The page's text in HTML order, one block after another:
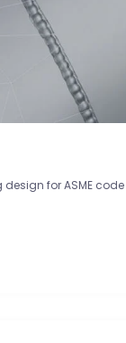
for ASME code